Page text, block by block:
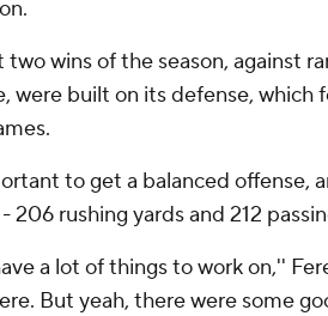
two wins of the season, against
were built on its defense, which
to get a balanced offense,
206 rushing yards and 212
a lot of things to work on,''
But yeah, there were some